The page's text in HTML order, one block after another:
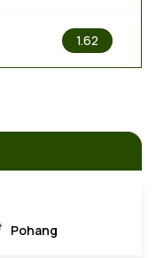
1.62
Pohang